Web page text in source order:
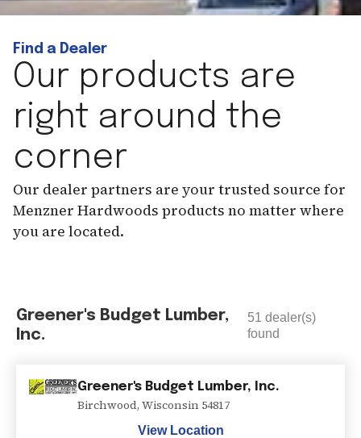
Find a Dealer
Our products are
right around the
corner
Our dealer partners are your trusted source for
Menzner Hardwoods products no matter where
you are located.
Greener's Budget Lumber,
Inc.
51 dealer(s)
found
Greener's Budget Lumber, Inc.
Birchwood, Wisconsin 54817
View Location